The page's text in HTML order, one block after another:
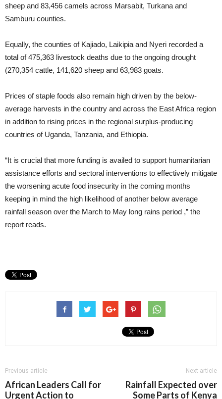
sheep and 83,456 camels across Marsabit, Turkana and
Samburu counties.
Equally, the counties of Kajiado, Laikipia and Nyeri recorded a
total of 475,363 livestock deaths due to the ongoing drought
(270,354 cattle, 141,620 sheep and 63,983 goats.
Prices of staple foods also remain high driven by the below-
average harvests in the country and across the East Africa region
in addition to rising prices in the regional surplus-producing
countries of Uganda, Tanzania, and Ethiopia.
“It is crucial that more funding is availed to support humanitarian
assistance efforts and sectoral interventions to effectively mitigate
the worsening acute food insecurity in the coming months
keeping in mind the high likelihood of another below average
rainfall season over the March to May long rains period ,” the
report reads.
Previous article
African Leaders Call for
Urgent Action to
Next article
Rainfall Expected over
Some Parts of Kenya